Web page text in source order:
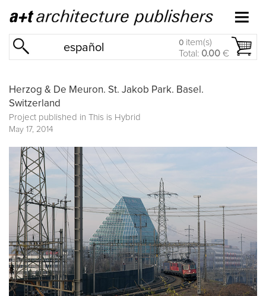
español 0 item(s)
Total: 0.00 €
Herzog & De Meuron. St. Jakob Park. Basel.
Switzerland
Project published in This is Hybrid
May 17, 2014